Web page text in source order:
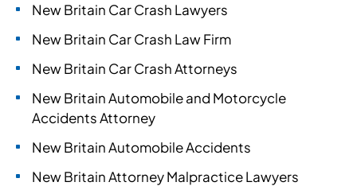
New Britain Car Crash Lawyers
New Britain Car Crash Law Firm
New Britain Car Crash Attorneys
New Britain Automobile and Motorcycle
Accidents Attorney
New Britain Automobile Accidents
New Britain Attorney Malpractice Lawyers